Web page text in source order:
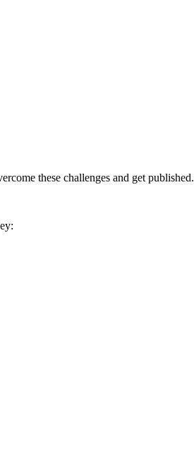
these challenges and get published.